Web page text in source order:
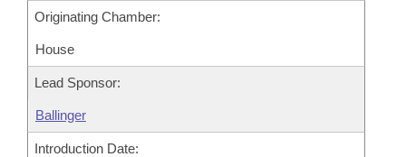
Originating Chamber:
House
Lead Sponsor:
Ballinger
Introduction Date: